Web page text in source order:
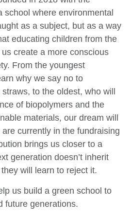
school where environmental
as a subject, but as a way
educating children from the
create a more conscious
From the youngest
why we say no to
to the oldest, who will
of biopolymers and the
materials, our dream will
currently in the fundraising
brings us closer to a
generation doesn’t inherit
will learn to reject it.
us build a green school to
future generations.